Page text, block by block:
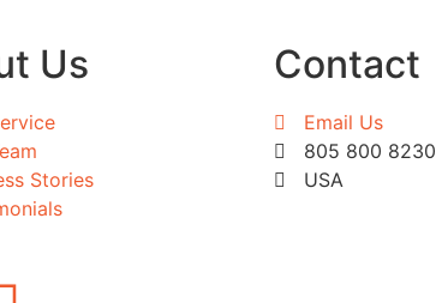
Us
Stories
Contact
Email Us
805 800 8230
USA